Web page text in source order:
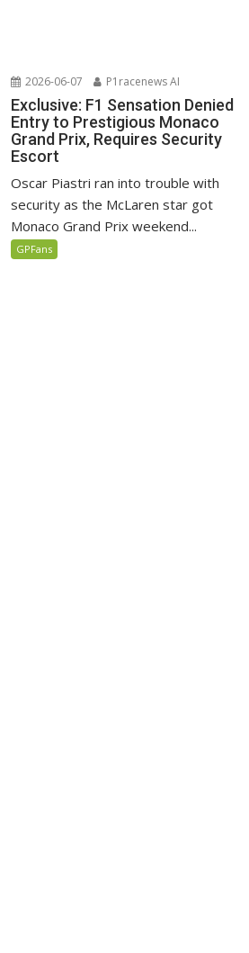
2026-06-07 P1racenews AI
Exclusive: F1 Sensation Denied
Entry to Prestigious Monaco
Grand Prix, Requires Security
Escort
Oscar Piastri ran into trouble with
security as the McLaren star got
Monaco Grand Prix weekend...
GPFans